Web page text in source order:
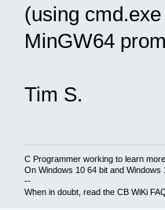
(using
MinGW64
Tim S.
C Programmer working to learn
On Windows 10 64 bit and Windows
--
When in doubt, read the CB WiKi